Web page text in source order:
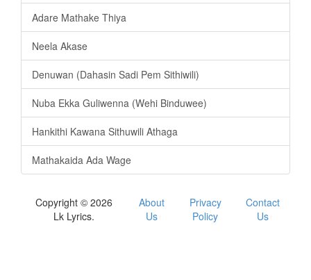
Adare Mathake Thiya
Neela Akase
Denuwan (Dahasin Sadi Pem Sithiwili)
Nuba Ekka Guliwenna (Wehi Binduwee)
Hankithi Kawana Sithuwili Athaga
Mathakaida Ada Wage
Copyright © 2026
Lk Lyrics.
About
Us
Privacy
Policy
Contact
Us